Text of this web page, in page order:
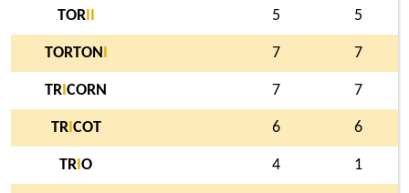
TORI 5 5
TORTON 7 7
TR CORN 7 7
TRI COT 6 6
TR O 4 1